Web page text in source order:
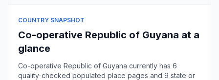
COUNTRY SNAPSHOT
Co-operative Republic of Guyana at a
glance
Co-operative Republic of Guyana currently has 6
quality-checked populated place pages and 9 state or